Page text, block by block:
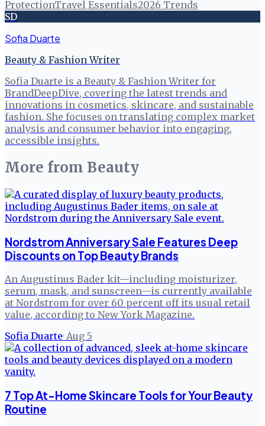
ProtectionTravel Essentials2026 Trends
SD
Sofia Duarte
Beauty & Fashion Writer
Sofia Duarte is a Beauty & Fashion Writer for
BrandDeepDive, covering the latest trends and
innovations in cosmetics, skincare, and sustainable
fashion. She focuses on translating complex market
analysis and consumer behavior into engaging,
accessible insights.
More from Beauty
Nordstrom Anniversary Sale Features Deep
Discounts on Top Beauty Brands
An Augustinus Bader kit—including moisturizer,
serum, mask, and sunscreen—is currently available
at Nordstrom for over 60 percent off its usual retail
value, according to New York Magazine.
Sofia Duarte· Aug 5
7 Top At-Home Skincare Tools for Your Beauty
Routine